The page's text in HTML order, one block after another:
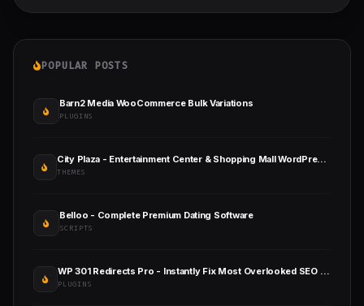
POPULAR POSTS
Barn2 Media WooCommerce Bulk Variations
PLUGINS
City Plaza - Entertainment Center & Shopping Mall WordPress Theme
THEMES
Belloo - Complete Premium Dating Software
SCRIPTS
WP 301 Redirects Pro - Instantly Fix Most Overlooked SEO Errors
PLUGINS